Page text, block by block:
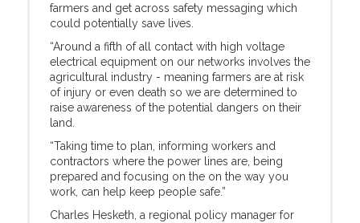
farmers and get across safety messaging which
could potentially save lives.
“Around a fifth of all contact with high voltage
electrical equipment on our networks involves the
agricultural industry - meaning farmers are at risk
of injury or even death so we are determined to
raise awareness of the potential dangers on their
land.
“Taking time to plan, informing workers and
contractors where the power lines are, being
prepared and focusing on the on the way you
work, can help keep people safe.”
Charles Hesketh, a regional policy manager for